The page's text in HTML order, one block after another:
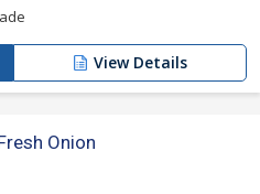
View Details
Onion